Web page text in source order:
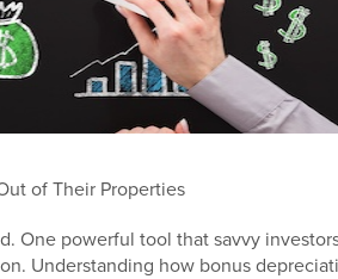
of Their Properties
One powerful tool that savvy
Understanding how bonus